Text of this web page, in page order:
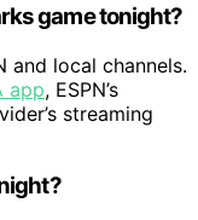
game tonight?
and local channels.
app, ESPN’s
streaming